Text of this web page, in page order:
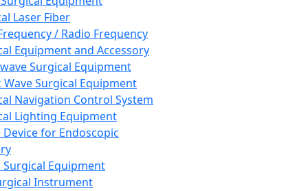
Laser Fiber
/ Radio Frequency
Equipment and Accessory
Surgical Equipment
Wave Surgical Equipment
Navigation Control System
Lighting Equipment
Device for Endoscopic
Equipment
Instrument